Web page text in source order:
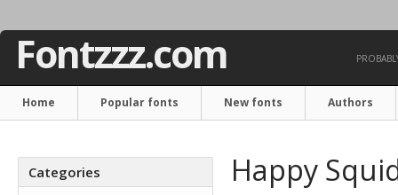
Fontzzz.com
Home Popular fonts New fonts Authors
Categories Happy